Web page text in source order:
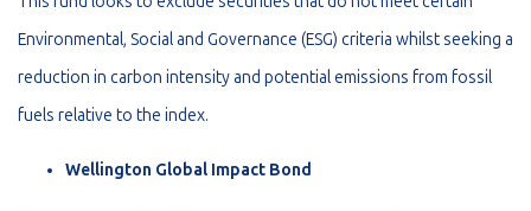
Environmental, Social and Governance (ESG) criteria whilst seeking a
reduction in carbon intensity and potential emissions from fossil
fuels relative to the index.
Wellington Global Impact Bond